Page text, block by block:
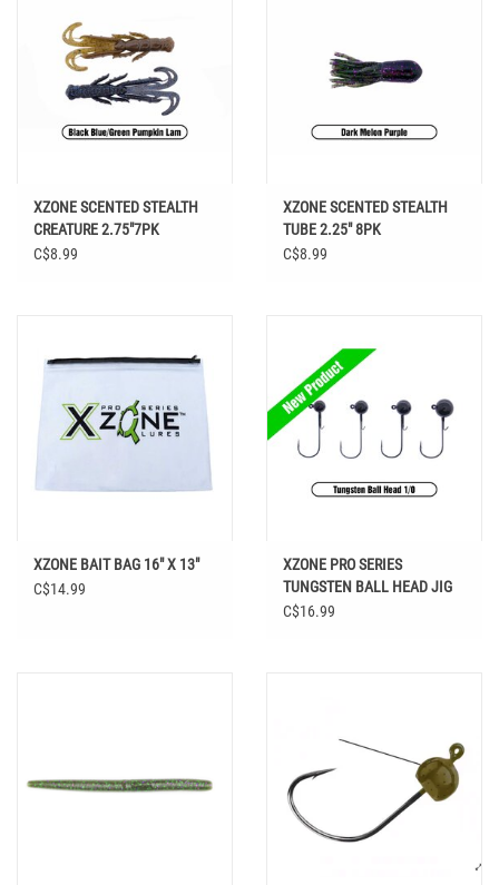
XZONE SCENTED STEALTH
CREATURE 2.75"7PK
C$8.99
XZONE SCENTED STEALTH
TUBE 2.25" 8PK
C$8.99
XZONE BAIT BAG 16" X 13"
C$14.99
XZONE PRO SERIES
TUNGSTEN BALL HEAD JIG
1/0 HOOK
C$16.99